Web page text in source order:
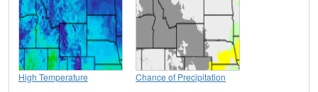
High Temperature Chance of Precipitation